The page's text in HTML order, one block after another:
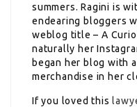
summers. Ragini is
endearing bloggers
weblog title – A
naturally her
began her blog with
merchandise in her
If you loved this